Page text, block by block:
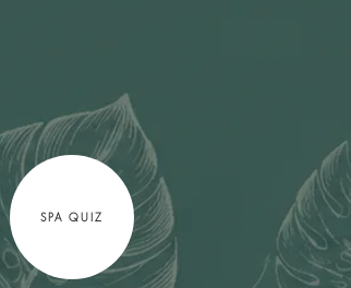
SPA QUIZ